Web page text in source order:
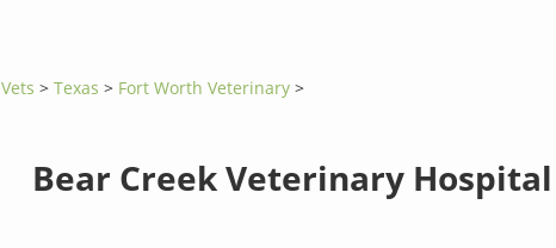
Vets >Texas> Fort Worth Veterinary >
Bear Creek Veterinary Hospital